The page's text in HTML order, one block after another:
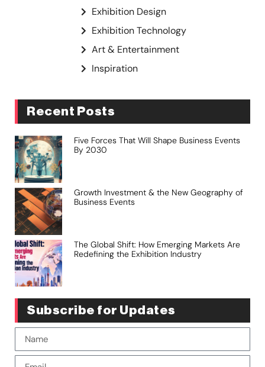
Exhibition Design
Exhibition Technology
Art & Entertainment
Inspiration
Recent Posts
Five Forces That Will Shape Business Events
By 2030
Growth Investment & the New Geography of
Business Events
The Global Shift: How Emerging Markets Are
Redefining the Exhibition Industry
Subscribe for Updates